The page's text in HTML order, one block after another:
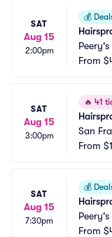
SAT
Aug 15
2:00pm
💰
From
SAT
Aug 15
3:00pm
🔥 41
San
From
SAT
Aug 15
7:30pm
💰
From